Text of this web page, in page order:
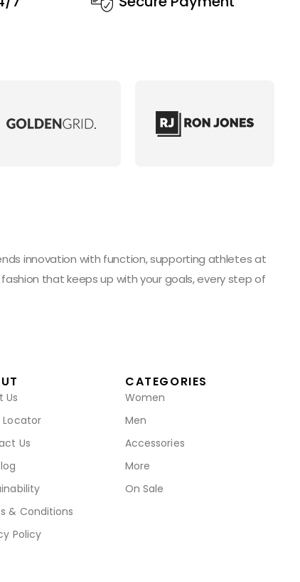
innovation with function, supporting athletes at
that keeps up with your goals, every step of
Us
Locator
Us
& Conditions
Policy
CATEGORIES
Women
Men
Accessories
More
On Sale